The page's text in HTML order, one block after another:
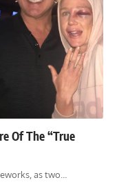
Of The “True
as two…